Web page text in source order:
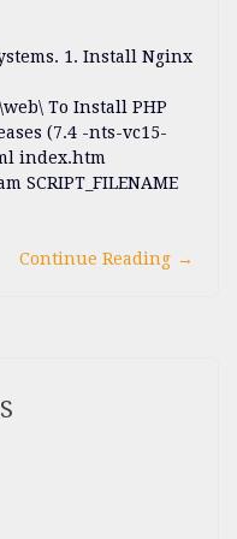
1. Install Nginx
To Install PHP
(7.4 -nts-vc15-
index.htm
SCRIPT_FILENAME
Continue Reading →